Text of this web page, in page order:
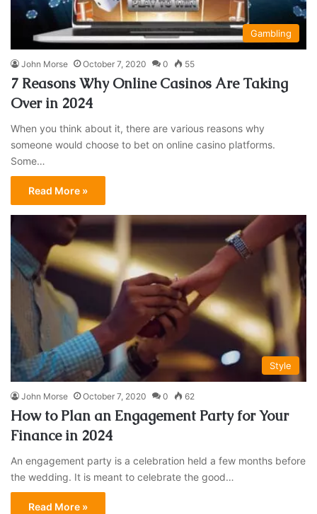
Gambling
John Morse October 7, 2020 0 55
7 Reasons Why Online Casinos Are Taking
Over in 2024
When you think about it, there are various reasons why
someone would choose to bet on online casino platforms.
Some…
Read More »
Style
John Morse October 7, 2020 0 62
How to Plan an Engagement Party for Your
Finance in 2024
An engagement party is a celebration held a few months before
the wedding. It is meant to celebrate the good…
Read More »